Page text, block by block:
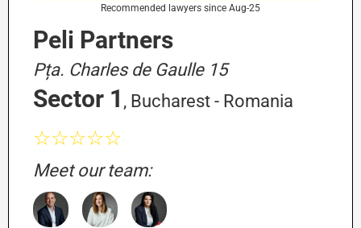
Recommended lawyers since Aug-25
Peli Partners
Pța. Charles de Gaulle 15
Sector 1 , Bucharest - Romania
☆☆☆☆☆
Meet our team: